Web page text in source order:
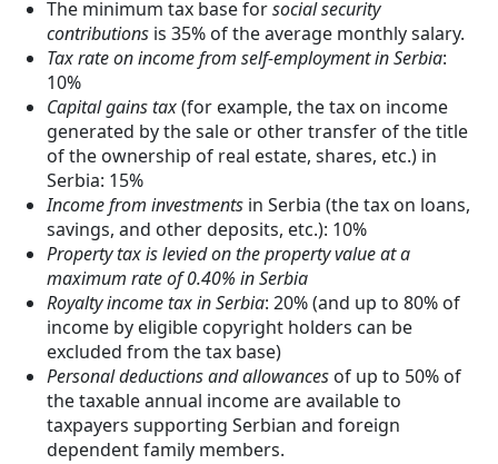
The minimum tax base forsocial security
contributions is 35% of the average monthly salary.
Tax rate on income from self-employment in Serbia:
10%
Capital gains tax(for example, the tax on income
generated by the sale or other transfer of the title
of the ownership of real estate, shares, etc.) in
Serbia: 15%
Income from investments in Serbia (the tax on loans,
savings, and other deposits, etc.): 10%
Property tax is levied on the property value at a
maximum rate of 0.40% in Serbia
Royalty income tax in Serbia: 20% (and up to 80% of
income by eligible copyright holders can be
excluded from the tax base)
Personal deductions and allowances of up to 50% of
the taxable annual income are available to
taxpayers supporting Serbian and foreign
dependent family members.